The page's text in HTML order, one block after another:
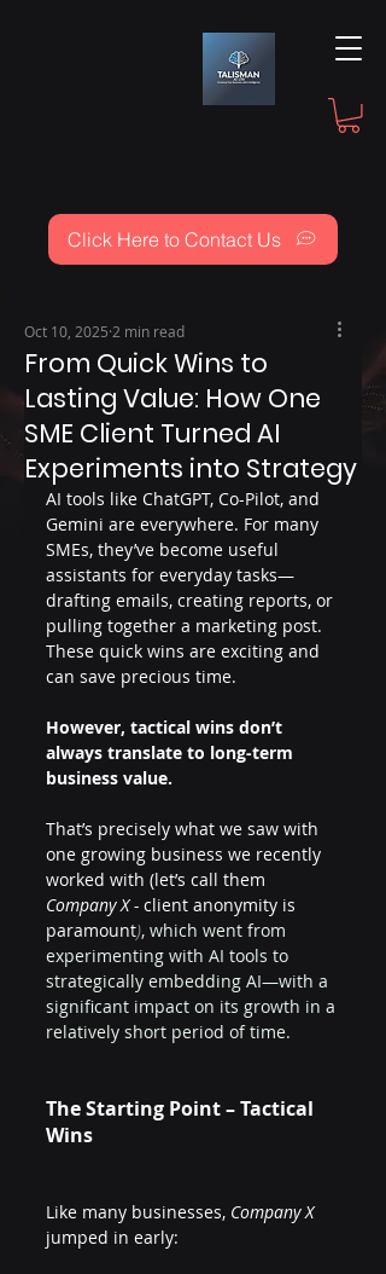
Click Here to Contact Us
From Quick Wins to
Lasting Value: How One
SME Client Turned AI
Experiments into Strategy
Oct 10, 2025 2 min read
AI tools like ChatGPT, Co-Pilot, and
Gemini are everywhere. For many
SMEs, they’ve become useful
assistants for everyday tasks—
drafting emails, creating reports, or
pulling together a marketing post.
These quick wins are exciting and
can save precious time.
However, tactical wins don’t
always translate to long-term
business value.
That’s precisely what we saw with
one growing business we recently
worked with (let’s call them
Company X - client anonymity is
paramount), which went from
experimenting with AI tools to
strategically embedding AI—with a
significant impact on its growth in a
relatively short period of time.
The Starting Point – Tactical
Wins
Like many businesses, Company X
jumped in early: